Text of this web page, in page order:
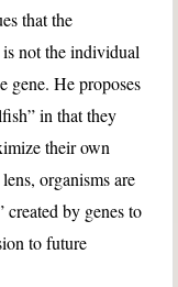
that the
not the individual
gene. He proposes
in that they
their own
organisms are
created by genes to
to future